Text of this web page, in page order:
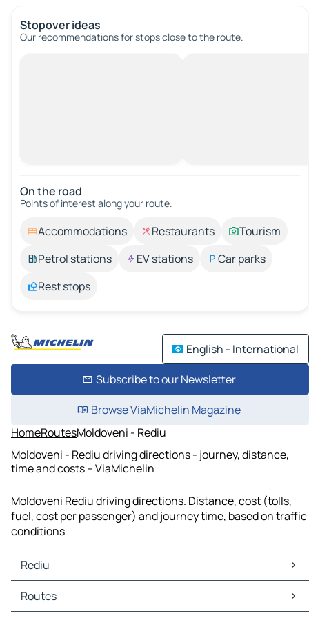
Stopover ideas
Our recommendations for stops close to the route.
On the road
Points of interest along your route.
Accommodations Restaurants
Tourism
Petrol stations
EV stations
Car parks
Rest stops
English - International
Subscribe to our Newsletter
Browse ViaMichelin Magazine
HomeRoutesMoldoveni - Rediu
Moldoveni - Rediu driving directions - journey, distance,
time and costs – ViaMichelin
Moldoveni Rediu driving directions. Distance, cost (tolls,
fuel, cost per passenger) and journey time, based on traffic
conditions
Rediu
Rediu Maps
Rediu Traffic
Routes